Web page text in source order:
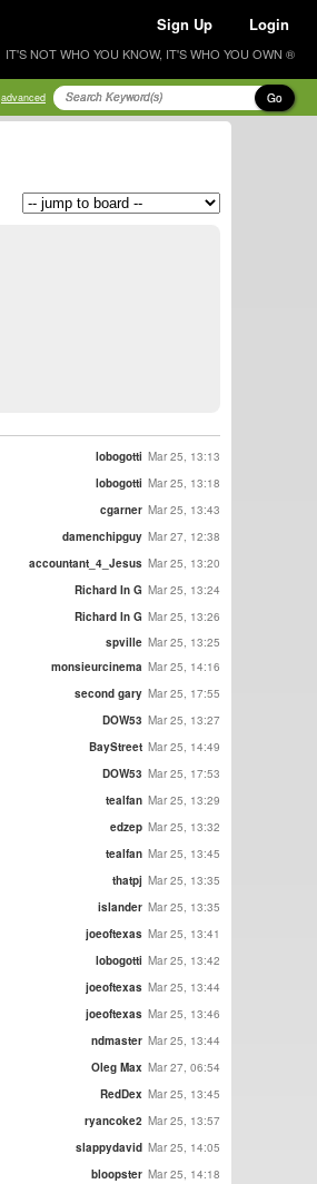
Sign Up Login
IT'S NOT WHO YOU KNOW, IT'S WHO YOU OWN ®
advanced Go
lobogotti Mar 25, 13:13
lobogotti Mar 25, 13:18
cgarner Mar 25, 13:43
damenchipguy Mar 27, 12:38
accountant_4_Jesus Mar 25, 13:20
Richard In G Mar 25, 13:24
Richard In G Mar 25, 13:26
spville Mar 25, 13:25
monsieurcinema Mar 25, 14:16
second gary Mar 25, 17:55
DOW53 Mar 25, 13:27
BayStreet Mar 25, 14:49
DOW53 Mar 25, 17:53
tealfan Mar 25, 13:29
edzep Mar 25, 13:32
tealfan Mar 25, 13:45
thatpj Mar 25, 13:35
islander Mar 25, 13:35
joeoftexas Mar 25, 13:41
lobogotti Mar 25, 13:42
joeoftexas Mar 25, 13:44
joeoftexas Mar 25, 13:46
ndmaster Mar 25, 13:44
Oleg Max Mar 27, 06:54
RedDex Mar 25, 13:45
ryancoke2 Mar 25, 13:57
slappydavid Mar 25, 14:05
bloopster Mar 25, 14:18